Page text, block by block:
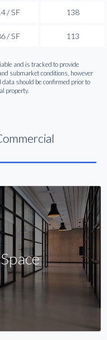
/ SF 138
/ SF 113
and is tracked to provide
submarket conditions, however
should be confirmed prior to
property.